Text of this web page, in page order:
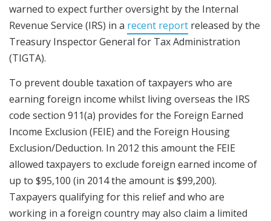
warned to expect further oversight by the Internal
Revenue Service (IRS) in a recent report released by the
Treasury Inspector General for Tax Administration
(TIGTA).
To prevent double taxation of taxpayers who are
earning foreign income whilst living overseas the IRS
code section 911(a) provides for the Foreign Earned
Income Exclusion (FEIE) and the Foreign Housing
Exclusion/Deduction. In 2012 this amount the FEIE
allowed taxpayers to exclude foreign earned income of
up to $95,100 (in 2014 the amount is $99,200).
Taxpayers qualifying for this relief and who are
working in a foreign country may also claim a limited